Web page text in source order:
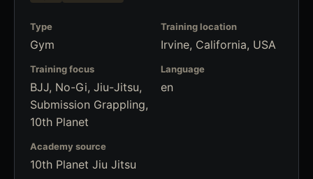
Type
Gym
Training location
Irvine, California, USA
Training focus
BJJ, No-Gi, Jiu-Jitsu,
Submission Grappling,
10th Planet
Language
en
Academy source
10th Planet Jiu Jitsu